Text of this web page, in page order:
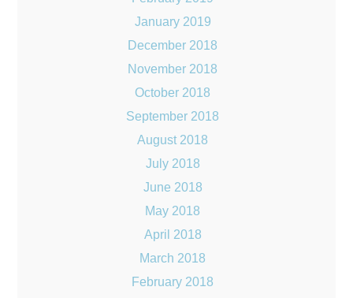
January 2019
December 2018
November 2018
October 2018
September 2018
August 2018
July 2018
June 2018
May 2018
April 2018
March 2018
February 2018